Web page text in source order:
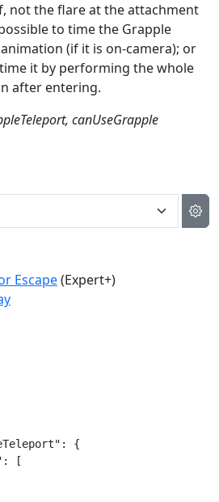
not the flare at the attachment
to time the Grapple
(if it is on-camera); or
it by performing the whole
after entering.
canUseGrapple
Escape(Expert+)
{
[